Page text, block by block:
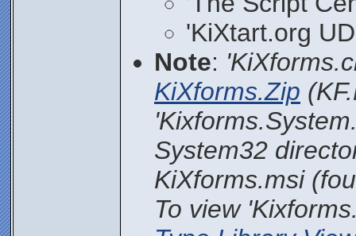
'KiXtart.org
Note:
KiXforms.Zip
System32
KiXforms.msi
To view